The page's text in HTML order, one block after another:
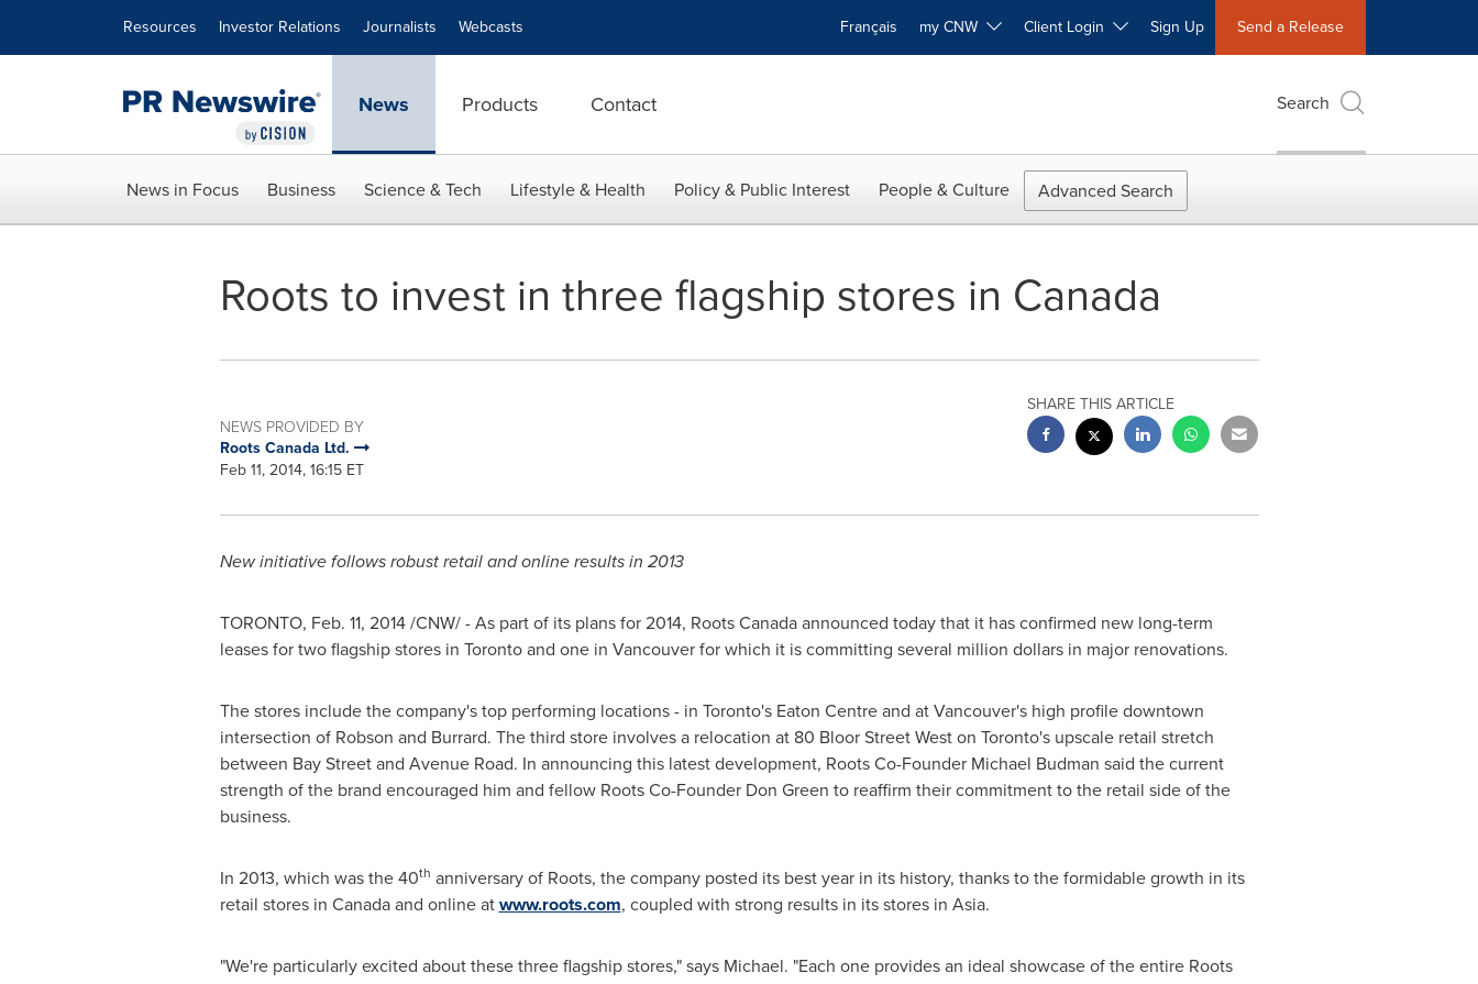
Resources Investor Relations Journalists Webcasts Français my CNW Client Login Sign Up Send a Release
News Products Contact Search
News in Focus Business Science & Tech Lifestyle & Health Policy & Public Interest People & Culture Advanced Search
Roots to invest in three flagship stores in Canada
NEWS PROVIDED BY
Roots Canada Ltd.
Feb 11, 2014, 16:15 ET
SHARE THIS ARTICLE
New initiative follows robust retail and online results in 2013
TORONTO, Feb. 11, 2014/CNW/ - As part of its plans for 2014, Roots Canada announced today that it has confirmed new long-term
leases for two flagship stores in Torontoand one in Vancouverfor which it is committing several million dollars in major renovations.
The stores include the company's top performing locations - in Toronto'sEaton Centre and atVancouver'shigh profile downtown
intersection of Robson and Burrard. The third store involves a relocation at 80 Bloor Street West on Toronto'supscale retail stretch
between Bay Street and Avenue Road. In announcing this latest development, Roots Co-Founder Michael Budman said the current
strength of the brand encouraged him and fellow Roots Co-Founder Don Green to reaffirm their commitment to the retail side of the
business.
In 2013, which was the 40th anniversary of Roots, the company posted its best year in its history, thanks to the formidable growth in its
retail stores in Canadaand online atwww.roots.com, coupled with strong results in its stores in Asia.
"We're particularly excited about these three flagship stores," says Michael. "Each one provides an ideal showcase of the entire Roots